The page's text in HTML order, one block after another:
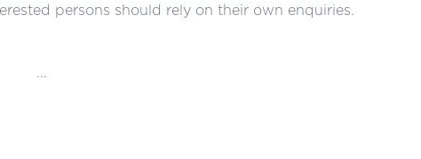
persons should rely on their own enquiries.
...